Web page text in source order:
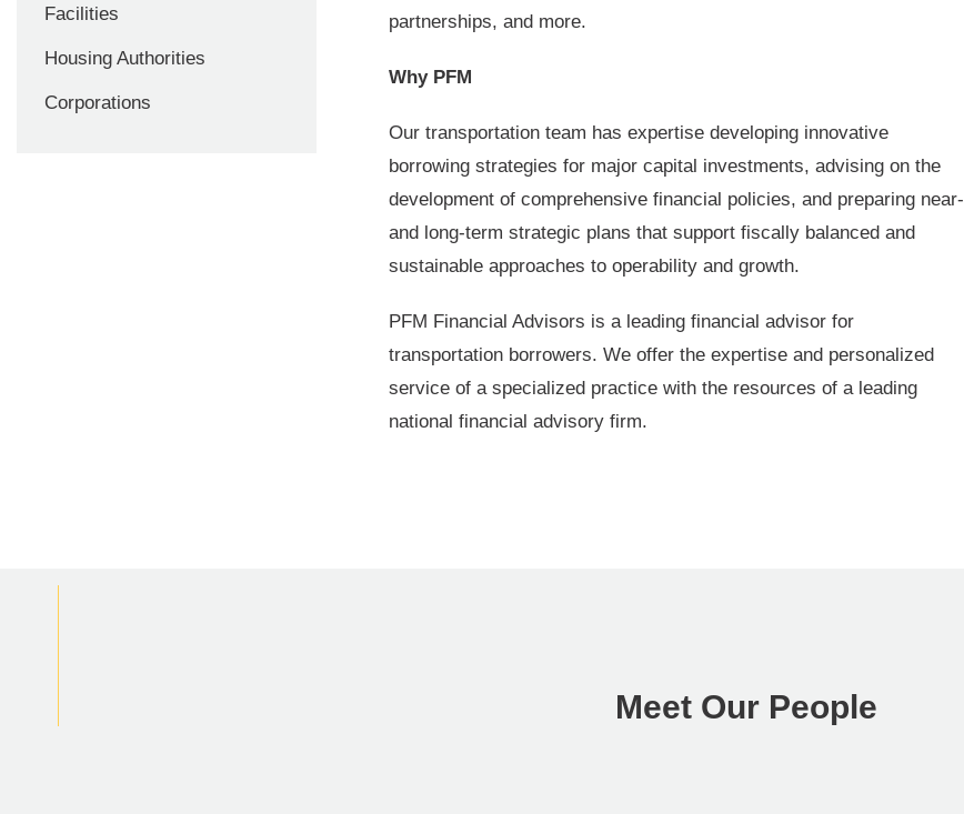
Facilities
Housing Authorities
Corporations
partnerships, and more.
Why PFM
Our transportation team has expertise developing innovative
borrowing strategies for major capital investments, advising on the
development of comprehensive financial policies, and preparing near-
and long-term strategic plans that support fiscally balanced and
sustainable approaches to operability and growth.
PFM Financial Advisors is a leading financial advisor for
transportation borrowers. We offer the expertise and personalized
service of a specialized practice with the resources of a leading
national financial advisory firm.
Meet Our People